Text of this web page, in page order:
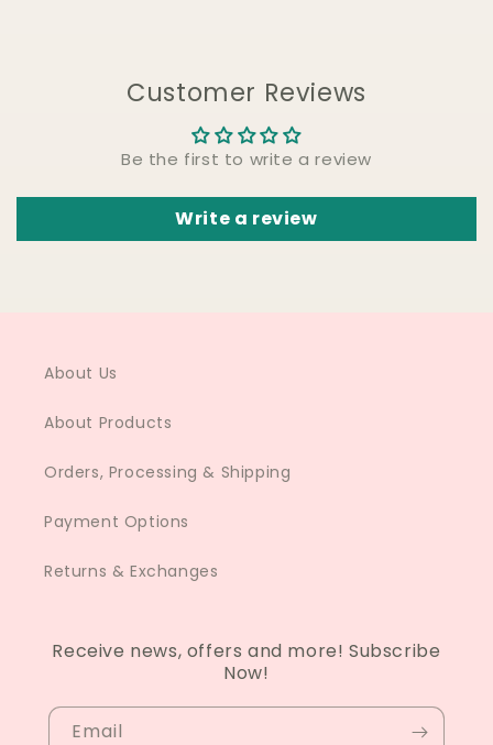
Customer Reviews
Be the first to write a review
Write a review
About Us
About Products
Orders, Processing & Shipping
Payment Options
Returns & Exchanges
Receive news, offers and more! Subscribe
Now!
Email